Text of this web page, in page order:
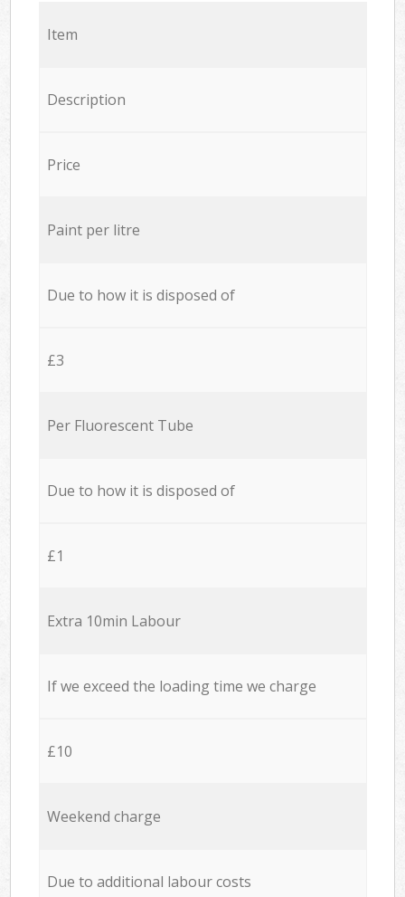
Item
Description
Price
Paint per litre
Due to how it is disposed of
£3
Per Fluorescent Tube
Due to how it is disposed of
£1
Extra 10min Labour
If we exceed the loading time we charge
£10
Weekend charge
Due to additional labour costs